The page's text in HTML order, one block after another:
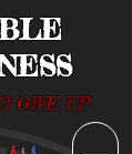
GIVE UP